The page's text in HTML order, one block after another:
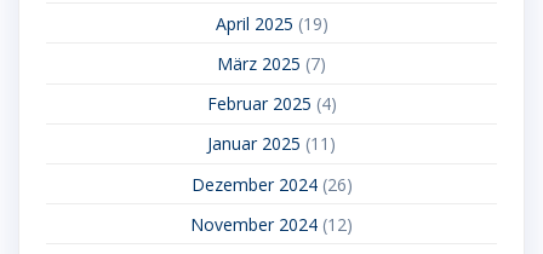
April 2025 (19)
März 2025 (7)
Februar 2025 (4)
Januar 2025 (11)
Dezember 2024(26)
November 2024 (12)